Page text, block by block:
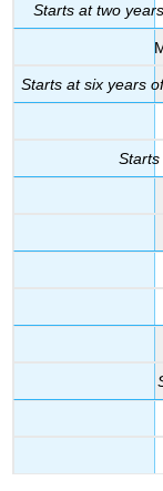
Starts at two
Starts at six years